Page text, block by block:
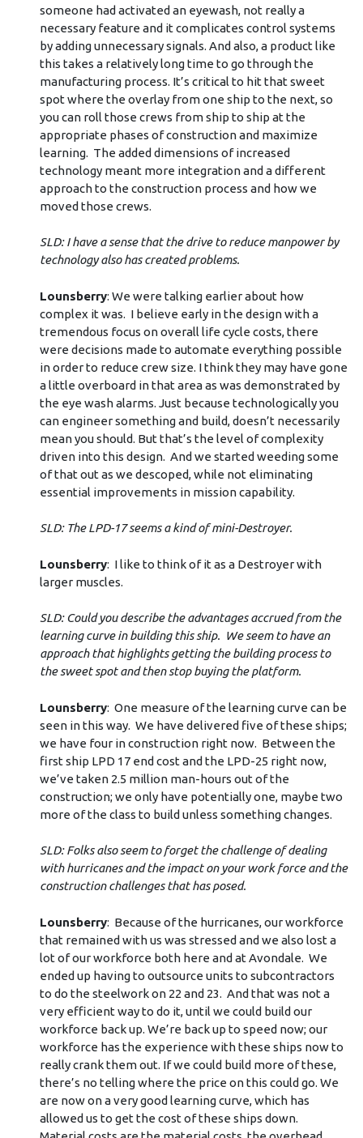
someone had activated an eyewash, not really a
necessary feature and it complicates control systems
by adding unnecessary signals. And also, a product like
this takes a relatively long time to go through the
manufacturing process. It’s critical to hit that sweet
spot where the overlay from one ship to the next, so
you can roll those crews from ship to ship at the
appropriate phases of construction and maximize
learning. The added dimensions of increased
technology meant more integration and a different
approach to the construction process and how we
moved those crews.
SLD: I have a sense that the drive to reduce manpower by
technology also has created problems.
Lounsberry: We were talking earlier about how
complex it was. I believe early in the design with a
tremendous focus on overall life cycle costs, there
were decisions made to automate everything possible
in order to reduce crew size. I think they may have gone
a little overboard in that area as was demonstrated by
the eye wash alarms. Just because technologically you
can engineer something and build, doesn’t necessarily
mean you should. But that’s the level of complexity
driven into this design. And we started weeding some
of that out as we descoped, while not eliminating
essential improvements in mission capability.
SLD: The LPD-17 seems a kind of mini-Destroyer.
Lounsberry: I like to think of it as a Destroyer with
larger muscles.
SLD: Could you describe the advantages accrued from the
learning curve in building this ship. We seem to have an
approach that highlights getting the building process to
the sweet spot and then stop buying the platform.
Lounsberry: One measure of the learning curve can be
seen in this way. We have delivered five of these ships;
we have four in construction right now. Between the
first ship LPD 17 end cost and the LPD-25 right now,
we’ve taken 2.5 million man-hours out of the
construction; we only have potentially one, maybe two
more of the class to build unless something changes.
SLD: Folks also seem to forget the challenge of dealing
with hurricanes and the impact on your work force and the
construction challenges that has posed.
Lounsberry: Because of the hurricanes, our workforce
that remained with us was stressed and we also lost a
lot of our workforce both here and at Avondale. We
ended up having to outsource units to subcontractors
to do the steelwork on 22 and 23. And that was not a
very efficient way to do it, until we could build our
workforce back up. We’re back up to speed now; our
workforce has the experience with these ships now to
really crank them out. If we could build more of these,
there’s no telling where the price on this could go. We
are now on a very good learning curve, which has
allowed us to get the cost of these ships down.